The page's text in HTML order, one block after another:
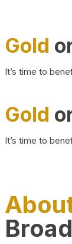
Gold
It’s time to
Gold
It’s time to